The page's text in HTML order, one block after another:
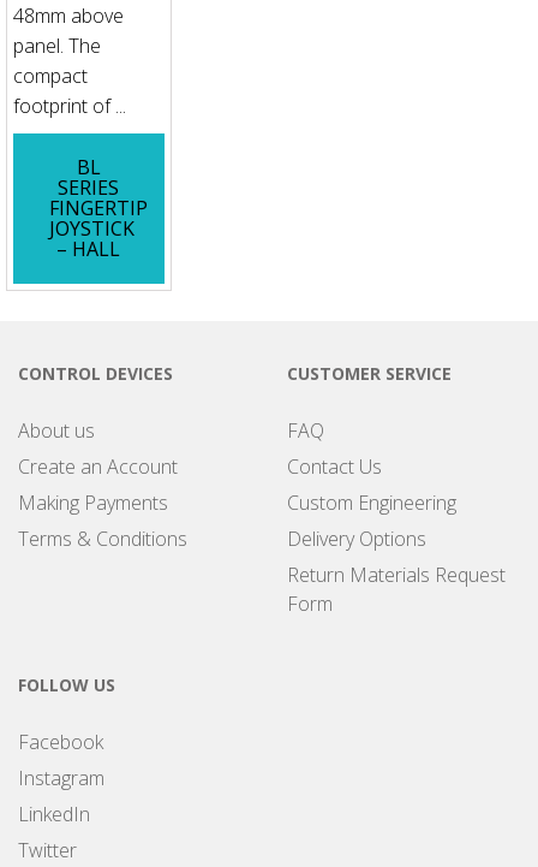
48mm above
panel. The
compact
footprint of ...
BL
SERIES
FINGERTIP
JOYSTICK
– HALL
CONTROL DEVICES
About us
Create an Account
Making Payments
Terms & Conditions
CUSTOMER SERVICE
FAQ
Contact Us
Custom Engineering
Delivery Options
Return Materials Request
Form
FOLLOW US
Facebook
Instagram
LinkedIn
Twitter